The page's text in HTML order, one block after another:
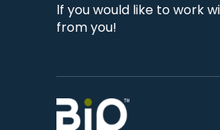
lf you would like to work
from you!